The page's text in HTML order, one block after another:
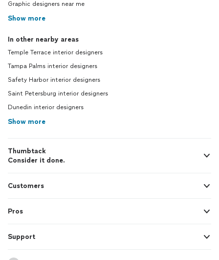
Graphic designers near me
Show more
In other nearby areas
Temple Terrace interior designers
Tampa Palms interior designers
Safety Harbor interior designers
Saint Petersburg interior designers
Dunedin interior designers
Show more
Thumbtack
Consider it done.
Customers
Pros
Support